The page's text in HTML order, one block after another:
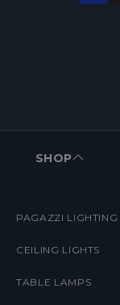
MENUS
SHOP
PAGAZZI LIGHTING
CEILING LIGHTS
TABLE LAMPS